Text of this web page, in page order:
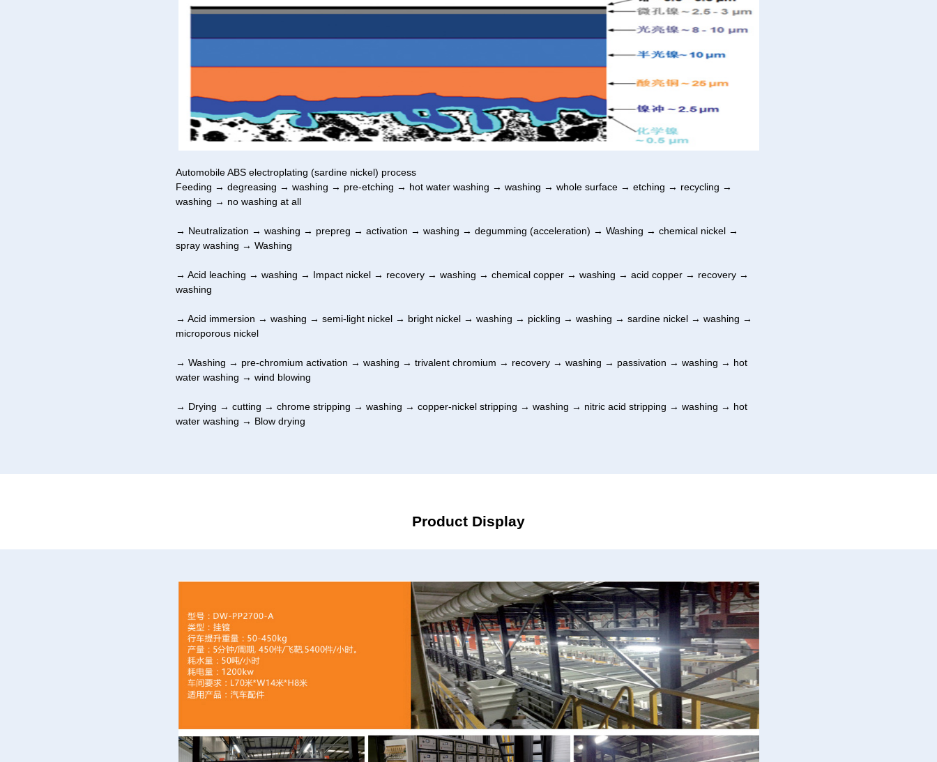
Automobile ABS electroplating (sardine nickel) process
Feeding → degreasing → washing → pre-etching → hot water washing → washing → whole surface → etching → recycling →
washing → no washing at all
→ Neutralization → washing → prepreg → activation → washing → degumming (acceleration) → Washing → chemical nickel →
spray washing → Washing
→ Acid leaching → washing → Impact nickel → recovery → washing → chemical copper → washing → acid copper → recovery →
washing
→ Acid immersion → washing → semi-light nickel → bright nickel → washing → pickling → washing → sardine nickel → washing →
microporous nickel
→ Washing → pre-chromium activation → washing → trivalent chromium → recovery → washing → passivation → washing → hot
water washing → wind blowing
→ Drying → cutting → chrome stripping → washing → copper-nickel stripping → washing → nitric acid stripping → washing → hot
water washing → Blow drying
Product Display